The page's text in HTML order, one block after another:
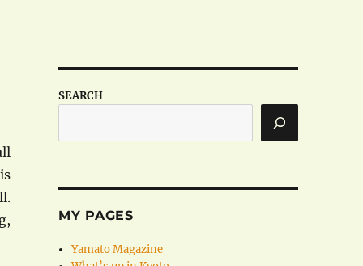
SEARCH
MY PAGES
Yamato Magazine